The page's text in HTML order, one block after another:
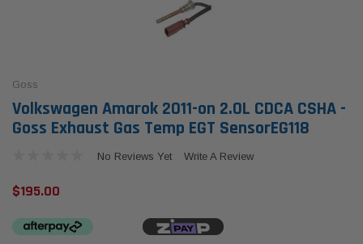
Goss
Volkswagen Amarok 2011-on 2.0L CDCA CSHA -
Goss Exhaust Gas Temp EGT SensorEG118
No Reviews Yet Write A Review
$195.00